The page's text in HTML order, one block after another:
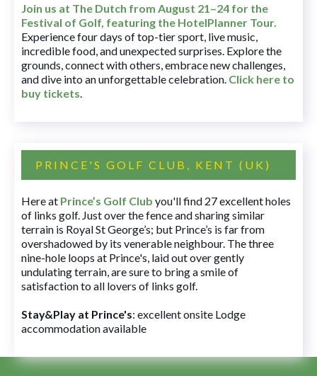
Join us at The Dutch from August 21–24 for the
Festival of Golf, featuring the HotelPlanner Tour.
Experience four days of top-tier sport, live music,
incredible food, and unexpected surprises. Explore the
grounds, connect with others, embrace new challenges,
and dive into an unforgettable celebration. Click here to
buy tickets.
PRINCE'S GOLF CLUB, KENT (UK)
Here at Prince’s Golf Club you'll find 27 excellent holes
of links golf. Just over the fence and sharing similar
terrain is Royal St George’s; but Prince’s is far from
overshadowed by its venerable neighbour. The three
nine-hole loops at Prince's, laid out over gently
undulating terrain, are sure to bring a smile of
satisfaction to all lovers of links golf.
Stay&Play at Prince's: excellent onsite Lodge
accommodation available